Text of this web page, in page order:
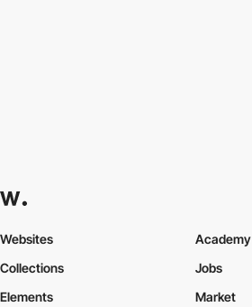
Websites
Collections
Elements
Academy
Jobs
Market